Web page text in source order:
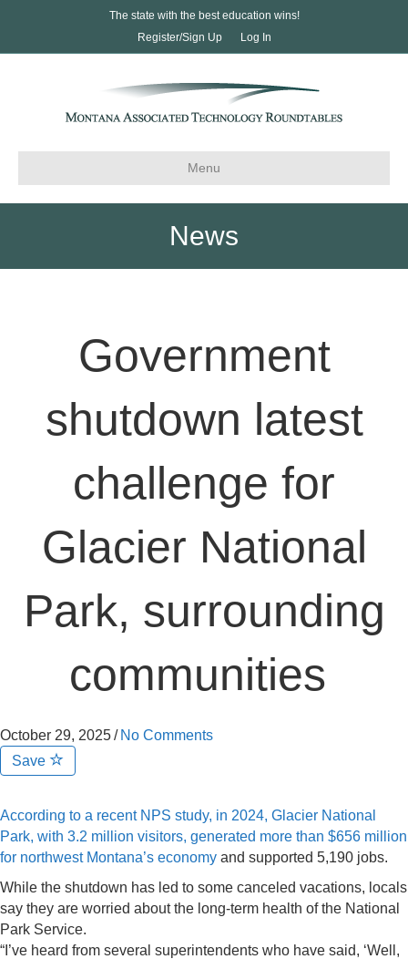
The state with the best education wins!
Register/Sign Up
Log In
Menu
News
Government
shutdown latest
challenge for
Glacier National
Park, surrounding
communities
October 29, 2025/ No Comments
Save
According to a recent NPS study, in 2024, Glacier National
Park, with 3.2 million visitors, generated more than $656 million
for northwest Montana’s economy and supported 5,190 jobs.
While the shutdown has led to some canceled vacations, locals
say they are worried about the long-term health of the National
Park Service.
“I’ve heard from several superintendents who have said, ‘Well,